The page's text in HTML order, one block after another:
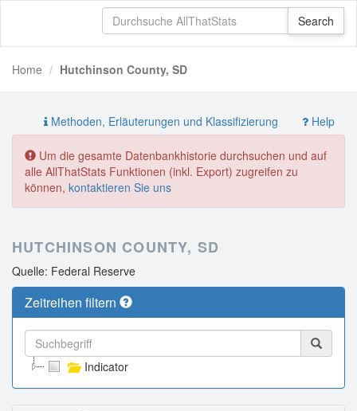
Home Hutchinson County, SD
Methoden, Erläuterungen und Klassifizierung Help
Um die gesamte Datenbankhistorie durchsuchen und auf
alle AllThatStats Funktionen (inkl. Export) zugreifen zu
können, kontaktieren Sie uns
HUTCHINSON COUNTY, SD
Quelle: Federal Reserve
Zeitreihen filtern
Indicator